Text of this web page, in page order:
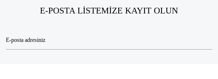
E-POSTA LİSTEMİZE KAYIT OLUN